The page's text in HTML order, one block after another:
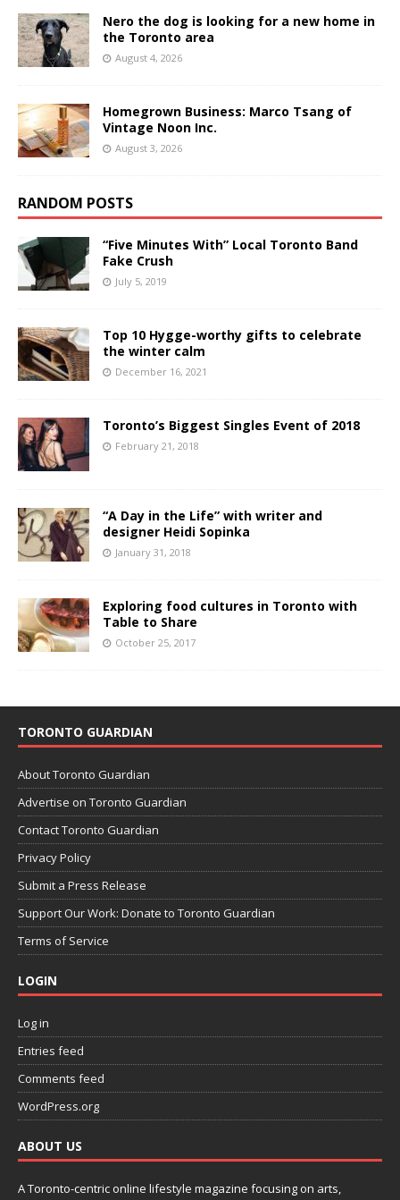
Nero the dog is looking for a new home in
the Toronto area
August 4, 2026
Homegrown Business: Marco Tsang of
Vintage Noon Inc.
August 3, 2026
RANDOM POSTS
“Five Minutes With” Local Toronto Band
Fake Crush
July 5, 2019
Top 10 Hygge-worthy gifts to celebrate
the winter calm
December 16, 2021
Toronto’s Biggest Singles Event of 2018
February 21, 2018
“A Day in the Life” with writer and
designer Heidi Sopinka
January 31, 2018
Exploring food cultures in Toronto with
Table to Share
October 25, 2017
TORONTO GUARDIAN
About Toronto Guardian
Advertise on Toronto Guardian
Contact Toronto Guardian
Privacy Policy
Submit a Press Release
Support Our Work: Donate to Toronto Guardian
Terms of Service
LOGIN
Log in
Entries feed
Comments feed
WordPress.org
ABOUT US
A Toronto-centric online lifestyle magazine focusing on arts,